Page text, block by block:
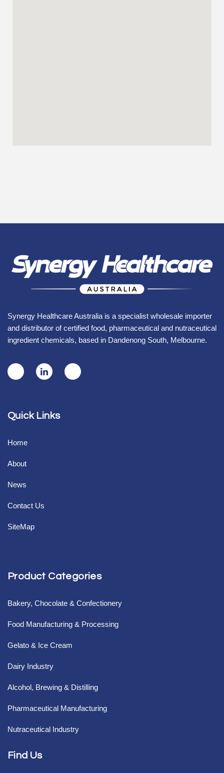
Synergy Healthcare Australia is a specialist wholesale importer
and distributor of certified food, pharmaceutical and nutraceutical
ingredient chemicals, based in Dandenong South, Melbourne.
Quick Links
Home
About
News
Contact Us
SiteMap
Product Categories
Bakery, Chocolate & Confectionery
Food Manufacturing & Processing
Gelato & Ice Cream
Dairy Industry
Alcohol, Brewing & Distilling
Pharmaceutical Manufacturing
Nutraceutical Industry
Find Us